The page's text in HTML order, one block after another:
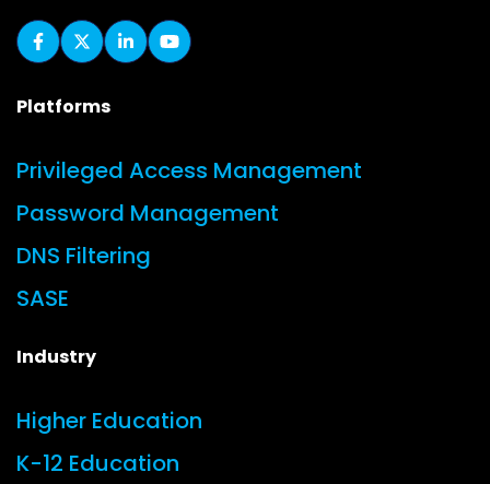
Platforms
Privileged Access Management
Password Management
DNS Filtering
SASE
Industry
Higher Education
K-12 Education